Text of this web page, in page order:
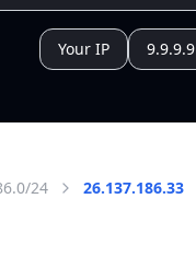
Your IP 9.9.9.9
24 26.137.186.33